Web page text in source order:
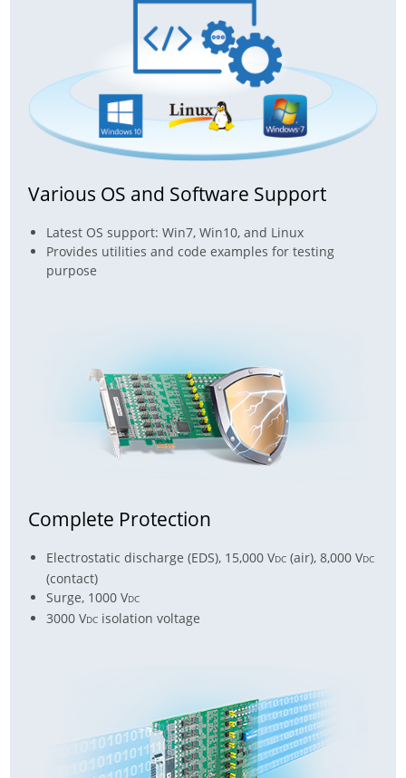
Various OS and Software Support
Latest OS support: Win7, Win10, and Linux
Provides utilities and code examples for testing
purpose
Complete Protection
Electrostatic discharge (EDS), 15,000 VDC (air), 8,000 VDC
(contact)
Surge, 1000 VDC
3000 VDC isolation voltage